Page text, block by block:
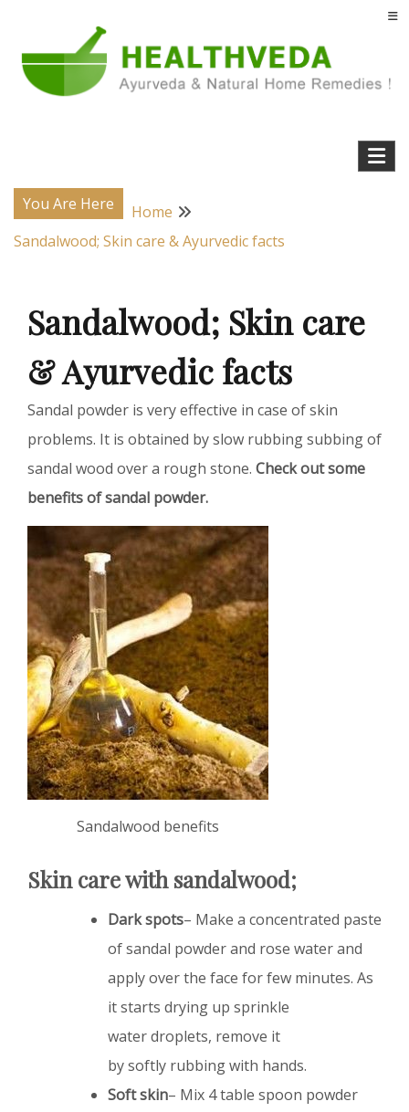
content
Health Veda – Home Remedies from
Ayurveda
You Are Here
Home
Sandalwood; Skin care & Ayurvedic facts
Sandalwood; Skin care
& Ayurvedic facts
Sandal powder is very effective in case of skin
problems. It is obtained by slow rubbing subbing of
sandal wood over a rough stone. Check out some
benefits of sandal powder.
Sandalwood benefits
Skin care with sandalwood;
Dark spots– Make a concentrated paste
of sandal powder and rose water and
apply over the face for few minutes. As
it starts drying up sprinkle
water droplets, remove it
by softly rubbing with hands.
Soft skin– Mix 4 table spoon powder